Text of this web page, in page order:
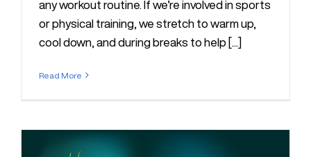
any workout routine. If we’re involved in sports
or physical training, we stretch to warm up,
cool down, and during breaks to help [...]
Read More